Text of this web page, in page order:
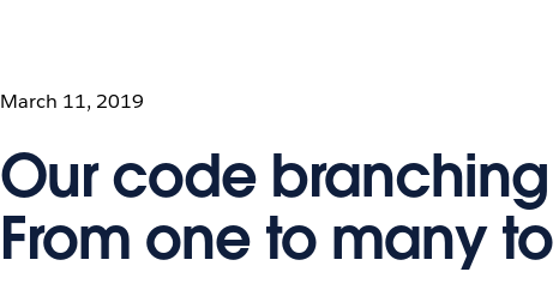
March 11, 2019
Our code
From one to many